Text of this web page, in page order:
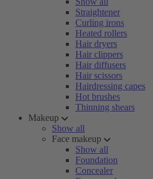
Straightener
Curling irons
Heated rollers
Hair dryers
Hair clippers
Hair diffusers
Hair scissors
Hairdressing capes
Hot brushes
Thinning shears
Makeup
Show all
Face makeup
Show all
Foundation
Concealer